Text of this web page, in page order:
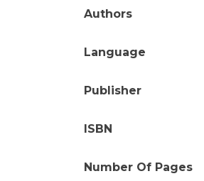
Authors
Language
Publisher
ISBN
Number Of Pages